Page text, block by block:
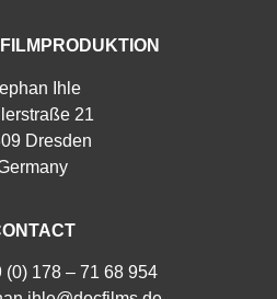
Ihle
21
Dresden
(0) 178 – 71 68 954